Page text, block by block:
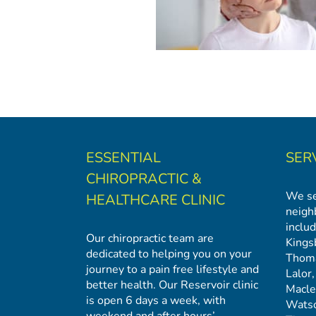
ESSENTIAL
CHIROPRACTIC &
HEALTHCARE CLINIC
Our chiropractic team are
dedicated to helping you on your
journey to a pain free lifestyle and
better health. Our Reservoir clinic
is open 6 days a week, with
We
Lalor,